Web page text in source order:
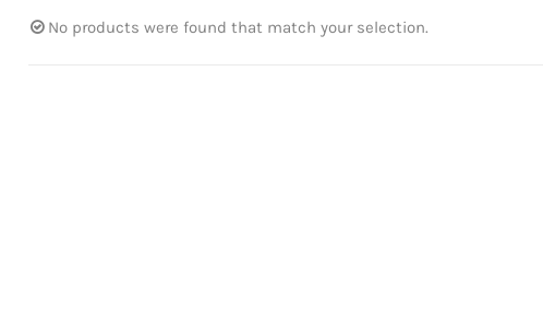
No products were found that match your selection.